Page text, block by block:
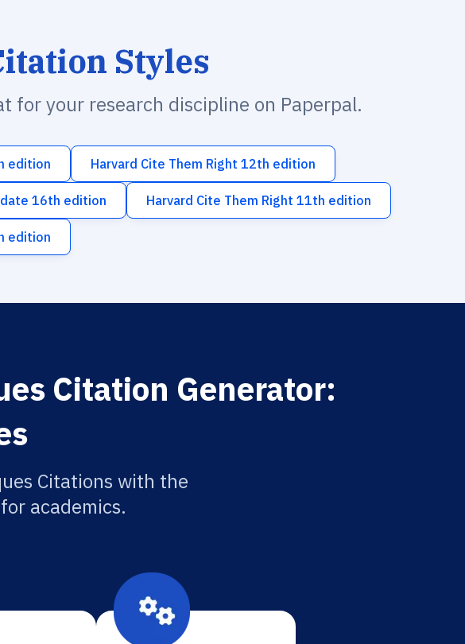
Styles
for your research discipline on Paperpal.
edition Harvard Cite Them Right 12th edition
16th edition Harvard Cite Them Right 11th edition
edition
Citation Generator:
Citations with the
academics.